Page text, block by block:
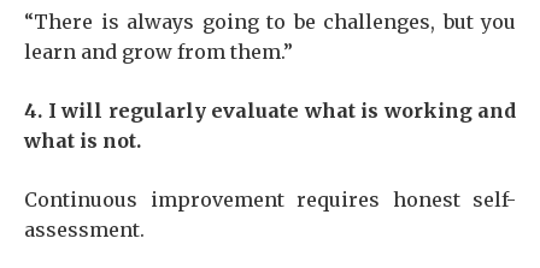
“There is always going to be challenges, but you
learn and grow from them.”
4. I will regularly evaluate what is working and
what is not.
Continuous improvement requires honest self-
assessment.